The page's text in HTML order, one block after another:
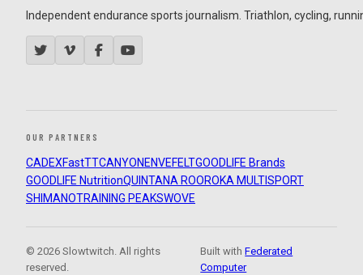
Independent endurance sports journalism. Triathlon, cycling,
OUR PARTNERS
CADEXFastTTCANYON ENVEFELTGOODLIFE Brands
GOODLIFE NutritionQUINTANA ROOROKA MULTISPORT
SHIMANOTRAINING PEAKSWOVE
© 2026 Slowtwitch. All rights
reserved.
Built withFederated
Computer